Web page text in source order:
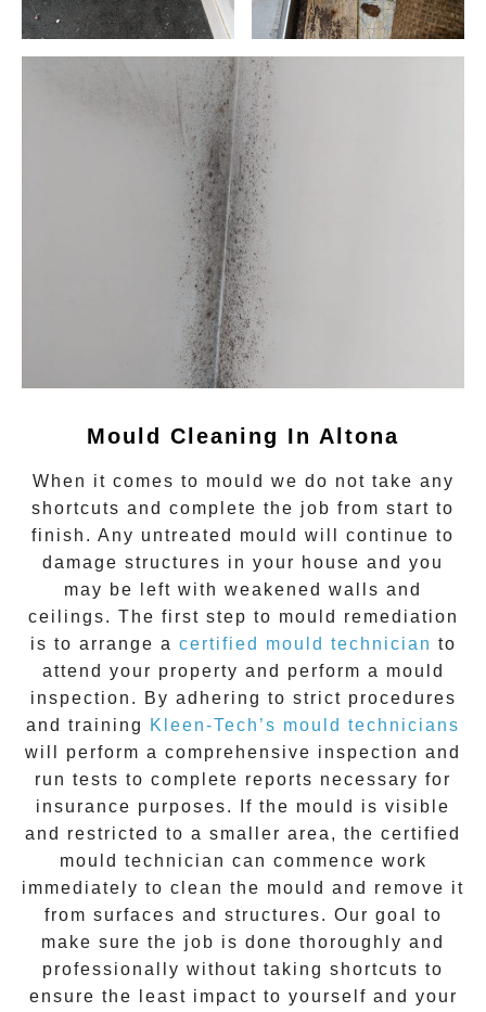
Mould Cleaning In Altona
When it comes to mould we do not take any
shortcuts and complete the job from start to
finish. Any untreated mould will continue to
damage structures in your house and you
may be left with weakened walls and
ceilings. The first step to mould remediation
is to arrange a certified mould technician to
attend your property and perform a mould
inspection. By adhering to strict procedures
and training
Kleen-Tech’s mould technicians
will perform a comprehensive inspection and
run tests to complete reports necessary for
insurance purposes. If the mould is visible
and restricted to a smaller area, the certified
mould technician can commence work
immediately to clean the mould and remove it
from surfaces and structures. Our goal to
make sure the job is done thoroughly and
professionally without taking shortcuts to
ensure the least impact to yourself and your